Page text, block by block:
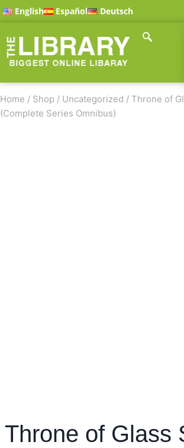
English Español Deutsch
Home / Shop / Uncategorized / Throne of
(Complete Series Omnibus)
Throne of Glass